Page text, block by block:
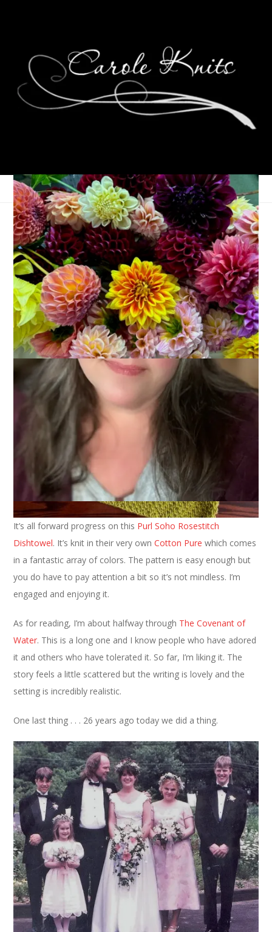
Unraveled
June 14, 2023 Books,Knitting,That's Life
I am happy to report that, while I am joining with Kat and my
fellow unravelers this week, there hasn’t actually been any
unraveling happening here.
It’s all forward progress on this Purl Soho Rosestitch
Dishtowel. It’s knit in their very ownCotton Pure which comes
in a fantastic array of colors. The pattern is easy enough but
you do have to pay attention a bit so it’s not mindless. I’m
engaged and enjoying it.
As for reading, I’m about halfway through The Covenant of
Water. This is a long one and I know people who have adored
it and others who have tolerated it. So far, I’m liking it. The
story feels a little scattered but the writing is lovely and the
setting is incredibly realistic.
One last thing . . . 26 years ago today we did a thing.